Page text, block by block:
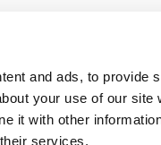
and ads, to provide
your use of our
it with other
services.